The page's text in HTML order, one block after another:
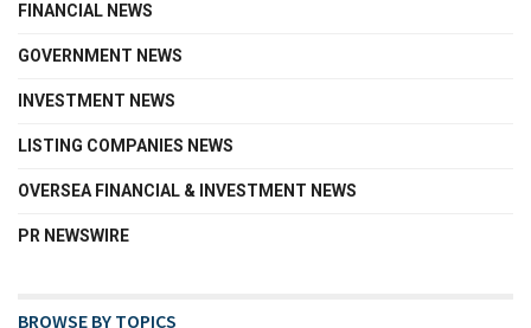
FINANCIAL NEWS
GOVERNMENT NEWS
INVESTMENT NEWS
LISTING COMPANIES NEWS
OVERSEA FINANCIAL & INVESTMENT NEWS
PR NEWSWIRE
BROWSE BY TOPICS